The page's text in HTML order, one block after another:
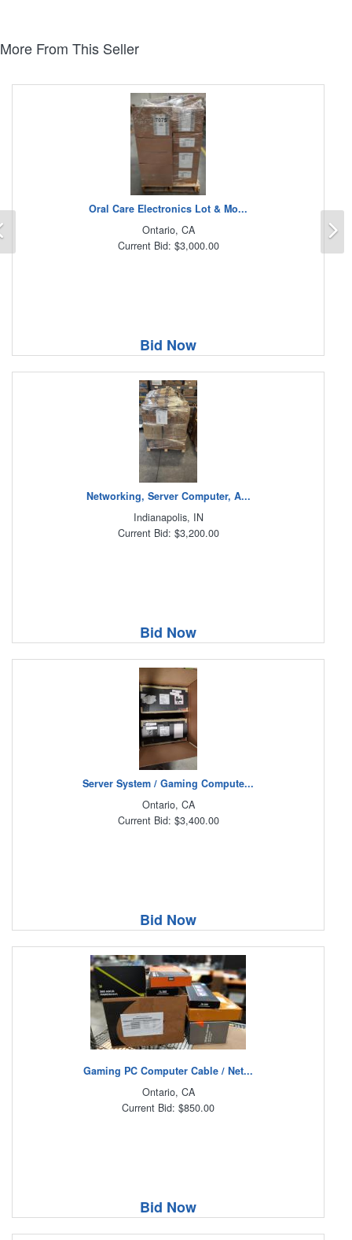
More From This Seller
Oral Care Electronics Lot & Mo...
Ontario, CA
Current Bid: $3,000.00
Bid Now
Networking, Server Computer, A...
Indianapolis, IN
Current Bid: $3,200.00
Bid Now
Server System / Gaming Compute...
Ontario, CA
Current Bid: $3,400.00
Bid Now
Gaming PC Computer Cable / Net...
Ontario, CA
Current Bid: $850.00
Bid Now